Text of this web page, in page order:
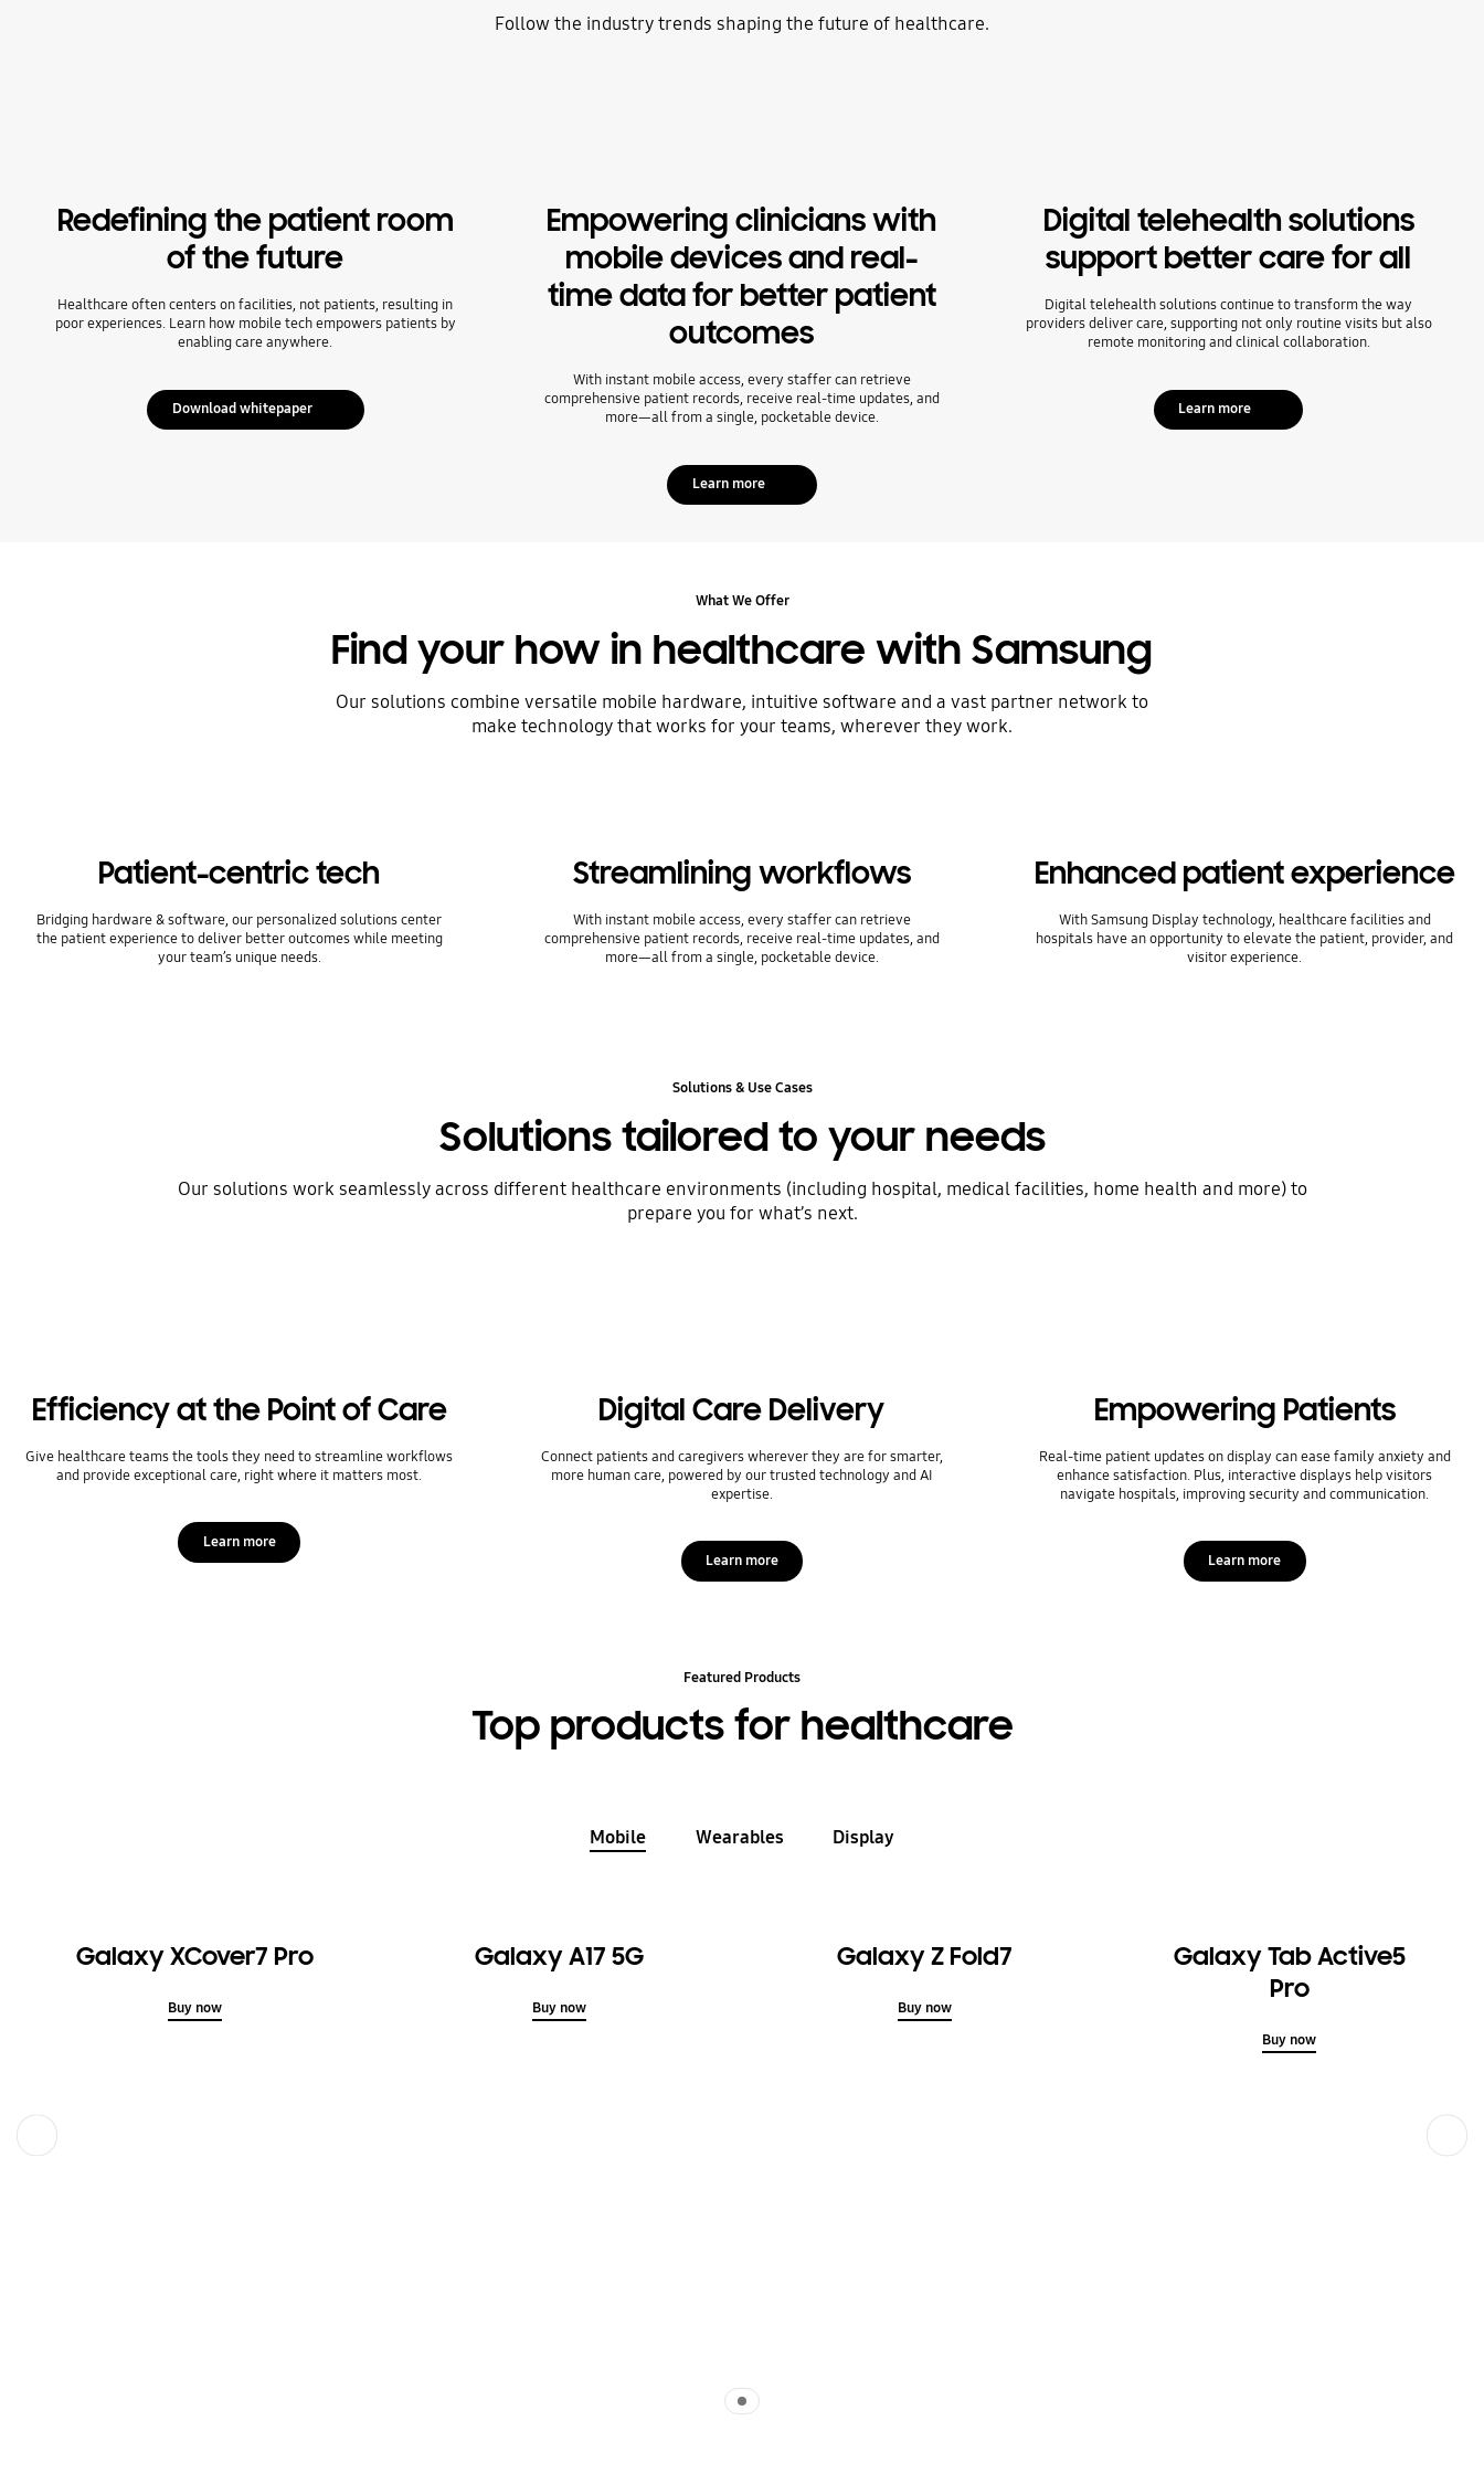
Follow the industry trends shaping the future of healthcare.
Redefining the patient room
of the future
Healthcare often centers on facilities, not patients, resulting in
poor experiences. Learn how mobile tech empowers patients by
enabling care anywhere.
Download whitepaper
Empowering clinicians with
mobile devices and real-
time data for better patient
outcomes
With instant mobile access, every staffer can retrieve
comprehensive patient records, receive real-time updates, and
more—all from a single, pocketable device.
Learn more
Digital telehealth solutions
support better care for all
Digital telehealth solutions continue to transform the way
providers deliver care, supporting not only routine visits but also
remote monitoring and clinical collaboration.
Learn more
What We Offer
Find your how in healthcare with Samsung
Our solutions combine versatile mobile hardware, intuitive software and a vast partner network to
make technology that works for your teams, wherever they work.
Patient-centric tech
Bridging hardware & software, our personalized solutions center
the patient experience to deliver better outcomes while meeting
your team’s unique needs.
Streamlining workflows
With instant mobile access, every staffer can retrieve
comprehensive patient records, receive real-time updates, and
more—all from a single, pocketable device.
Enhanced patient experience
With Samsung Display technology, healthcare facilities and
hospitals have an opportunity to elevate the patient, provider, and
visitor experience.
Solutions & Use Cases
Solutions tailored to your needs
Our solutions work seamlessly across different healthcare environments (including hospital, medical facilities, home health and more) to
prepare you for what’s next.
Efficiency at the Point of Care
Give healthcare teams the tools they need to streamline workflows
and provide exceptional care, right where it matters most.
Learn more
Digital Care Delivery
Connect patients and caregivers wherever they are for smarter,
more human care, powered by our trusted technology and AI
expertise.
Learn more
Empowering Patients
Real-time patient updates on display can ease family anxiety and
enhance satisfaction. Plus, interactive displays help visitors
navigate hospitals, improving security and communication.
Learn more
Featured Products
Top products for healthcare
Mobile Wearables Display
Galaxy XCover7 Pro
Buy now
Galaxy A17 5G
Buy now
Galaxy Z Fold7
Buy now
Galaxy Tab Active5
Pro
Buy now